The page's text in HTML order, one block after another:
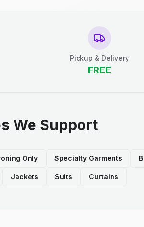
Pickup & Delivery
FREE
We Support
Only Specialty Garments
Jackets Suits Curtains